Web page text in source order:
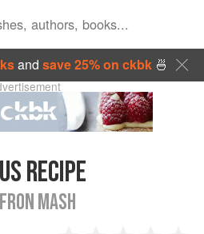
and save 25% on ckbk🍜
RECIPE
MASH